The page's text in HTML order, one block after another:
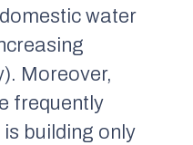
water
Moreover,
frequently
building only